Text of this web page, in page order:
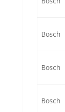
Bosch
Bosch
Bosch